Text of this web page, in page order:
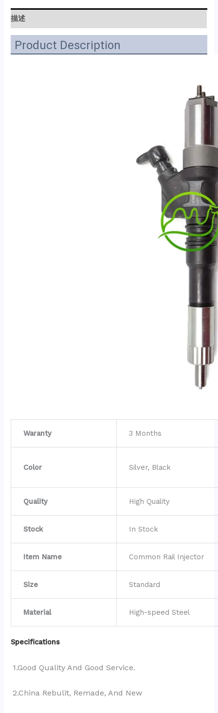
描述
Product Description
Waranty 3 Months
Color Silver, Black
Quality High Quality
Stock In Stock
Item Name Common Rail Injector
Size Standard
Material High-speed Steel
Specifications
1.Good Quality And Good Service.
2.China Rebulit, Remade, And New